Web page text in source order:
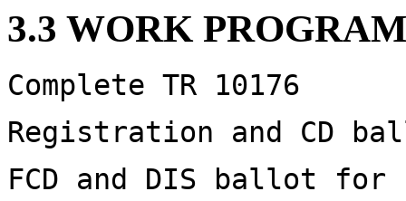
3.3 WORK
Complete TR 10176
Registration and CD
FCD and DIS ballot for